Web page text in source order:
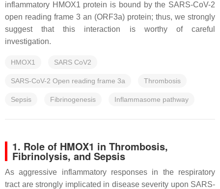
inflammatory HMOX1 protein is bound by the SARS-CoV-2
open reading frame 3 an (ORF3a) protein; thus, we strongly
suggest that this interaction is worthy of careful
investigation.
HMOX1 SARS CoV2
SARS-CoV-2 Open reading frame 3a Thrombosis
Sepsis Fibrinogenesis Inflammasome pathway
1. Role of HMOX1 in Thrombosis,
Fibrinolysis, and Sepsis
As aggressive inflammatory responses in the respiratory
tract are strongly implicated in disease severity upon SARS-